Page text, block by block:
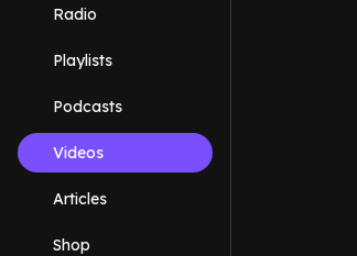
Radio
Playlists
Podcasts
Videos
Articles
Shop